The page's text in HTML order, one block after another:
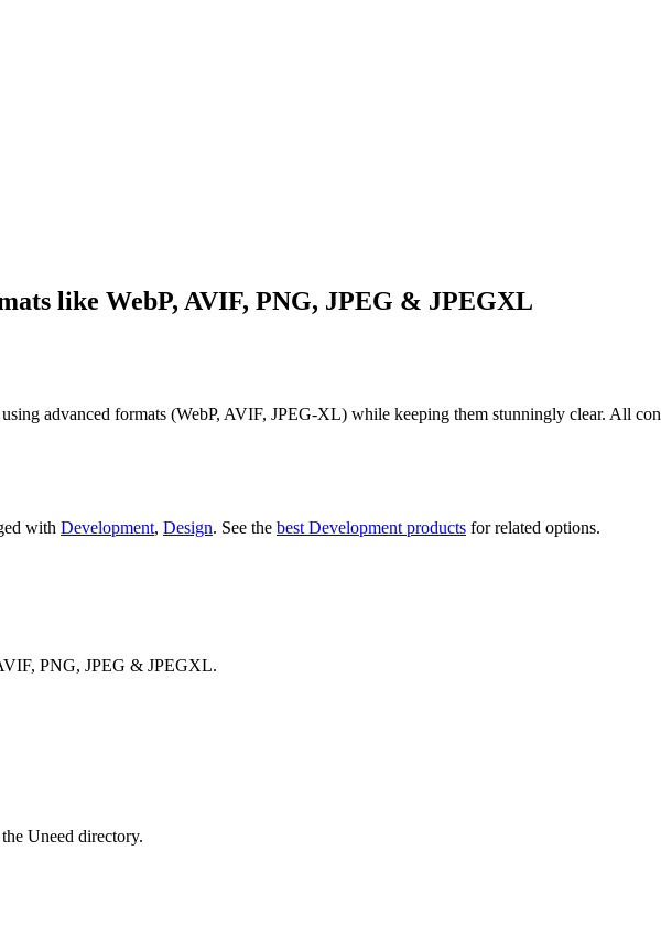
like WebP, AVIF, PNG, JPEG & JPEGXL
advanced formats (WebP, AVIF, JPEG-XL) while keeping them stunningly clear. All
with Development, Design. See the best Development products for related options.
PNG, JPEG & JPEGXL.
Uneed directory.